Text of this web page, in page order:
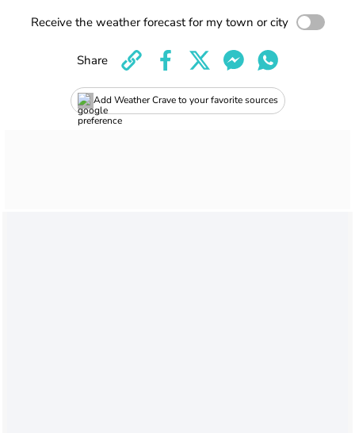
Receive the weather forecast for my town or city
Add Weather Crave to your favorite sources
Share